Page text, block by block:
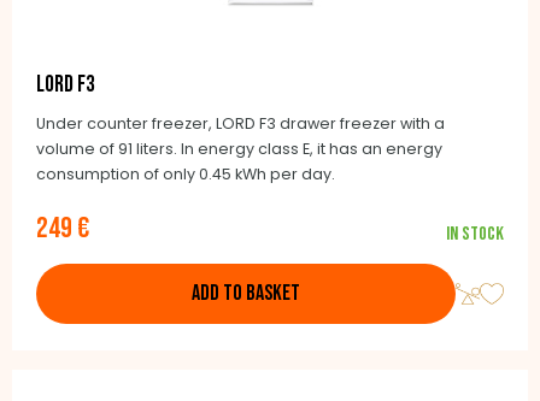
LORD F3
Under counter freezer, LORD F3 drawer freezer with a
volume of 91 liters. In energy class E, it has an energy
consumption of only 0.45 kWh per day.
249 € In stock
ADD TO BASKET